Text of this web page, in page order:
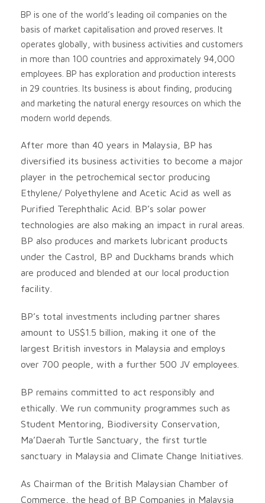
BP is one of the world’s leading oil companies on the
basis of market capitalisation and proved reserves. It
operates globally, with business activities and customers
in more than 100 countries and approximately 94,000
employees. BP has exploration and production interests
in 29 countries. Its business is about finding, producing
and marketing the natural energy resources on which the
modern world depends.
After more than 40 years in Malaysia, BP has
diversified its business activities to become a major
player in the petrochemical sector producing
Ethylene/ Polyethylene and Acetic Acid as well as
Purified Terephthalic Acid. BP’s solar power
technologies are also making an impact in rural areas.
BP also produces and markets lubricant products
under the Castrol, BP and Duckhams brands which
are produced and blended at our local production
facility.
BP’s total investments including partner shares
amount to US$1.5 billion, making it one of the
largest British investors in Malaysia and employs
over 700 people, with a further 500 JV employees.
BP remains committed to act responsibly and
ethically. We run community programmes such as
Student Mentoring, Biodiversity Conservation,
Ma’Daerah Turtle Sanctuary, the first turtle
sanctuary in Malaysia and Climate Change Initiatives.
As Chairman of the British Malaysian Chamber of
Commerce, the head of BP Companies in Malaysia